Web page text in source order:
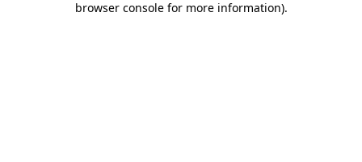
browser console for more information).